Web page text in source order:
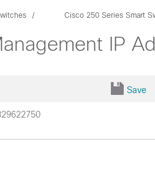
Cisco 250 Series Smart
IP
Save